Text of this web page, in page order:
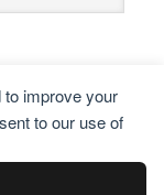
improve your
to our use of